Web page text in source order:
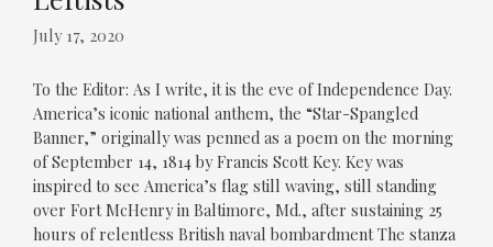
July 17, 2020
To the Editor: As I write, it is the eve of Independence Day.
America’s iconic national anthem, the “Star-Spangled
Banner,” originally was penned as a poem on the morning
of September 14, 1814 by Francis Scott Key. Key was
inspired to see America’s flag still waving, still standing
over Fort McHenry in Baltimore, Md., after sustaining 25
hours of relentless British naval bombardment The stanza